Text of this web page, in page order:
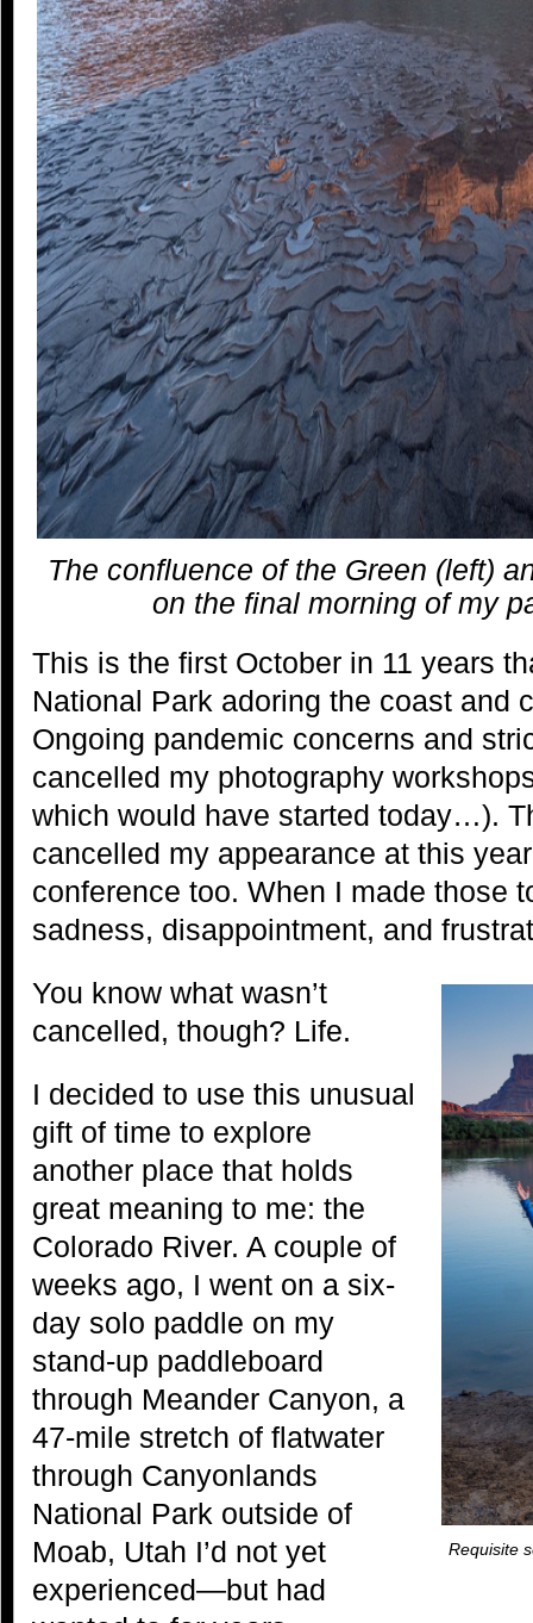
The confluence of the Green (left)
on the final morning of my
This is the first October in 11 years
National Park adoring the coast and
Ongoing pandemic concerns and
cancelled my photography
which would have started today…).
cancelled my appearance at this
conference too. When I made those
sadness, disappointment, and
Requisite
You know what wasn’t
cancelled, though? Life.
I decided to use this unusual
gift of time to explore
another place that holds
great meaning to me: the
Colorado River. A couple of
weeks ago, I went on a six-
day solo paddle on my
stand-up paddleboard
through Meander Canyon, a
47-mile stretch of flatwater
through Canyonlands
National Park outside of
Moab, Utah I’d not yet
experienced—but had